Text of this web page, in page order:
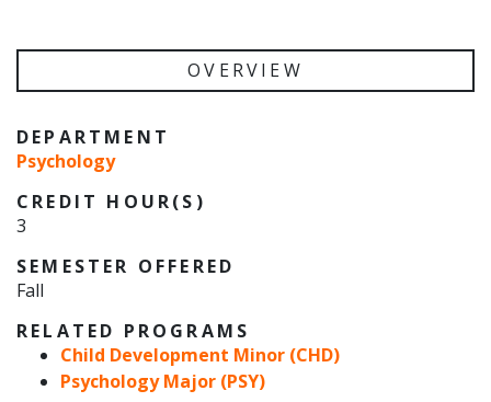
OVERVIEW
DEPARTMENT
Psychology
CREDIT HOUR(S)
3
SEMESTER OFFERED
Fall
RELATED PROGRAMS
Child Development Minor (CHD)
Psychology Major (PSY)